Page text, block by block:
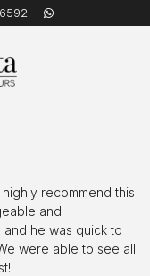
recommend this
and
he was quick to
were able to see all